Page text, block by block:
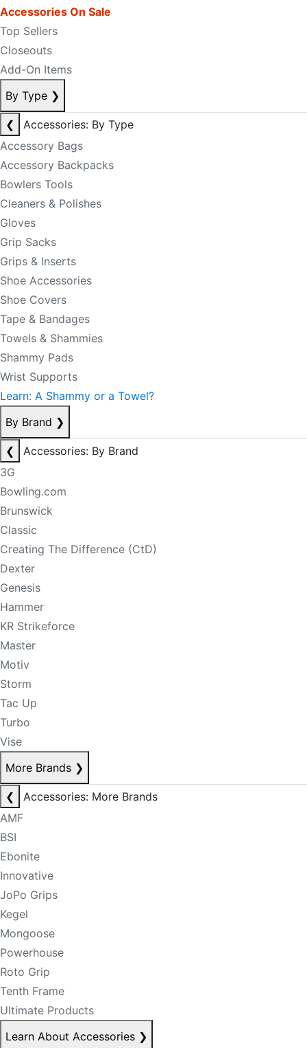
Accessories On Sale
Top Sellers
Closeouts
Add-On Items
By Type ❯
❮
Accessories: By Type
Accessory Bags
Accessory Backpacks
Bowlers Tools
Cleaners & Polishes
Gloves
Grip Sacks
Grips & Inserts
Shoe Accessories
Shoe Covers
Tape & Bandages
Towels & Shammies
Shammy Pads
Wrist Supports
Learn: A Shammy or a Towel?
By Brand ❯
❮
Accessories: By Brand
3G
Bowling.com
Brunswick
Classic
Creating The Difference (CtD)
Dexter
Genesis
Hammer
KR Strikeforce
Master
Motiv
Storm
Tac Up
Turbo
Vise
More Brands ❯
❮
Accessories: More Brands
AMF
BSI
Ebonite
Innovative
JoPo Grips
Kegel
Mongoose
Powerhouse
Roto Grip
Tenth Frame
Ultimate Products
Learn About Accessories ❯